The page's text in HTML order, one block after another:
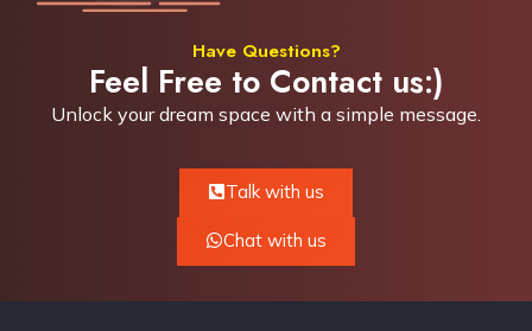
Have Questions?
Feel Free to Contact us:)
Unlock your dream space with a simple message.
Talk with us
Chat with us